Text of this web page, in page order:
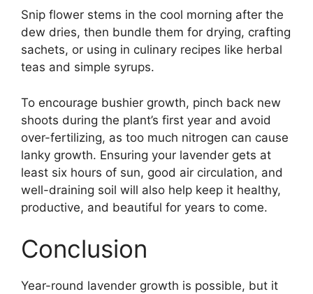
Snip flower stems in the cool morning after the
dew dries, then bundle them for drying, crafting
sachets, or using in culinary recipes like herbal
teas and simple syrups.
To encourage bushier growth, pinch back new
shoots during the plant’s first year and avoid
over-fertilizing, as too much nitrogen can cause
lanky growth. Ensuring your lavender gets at
least six hours of sun, good air circulation, and
well-draining soil will also help keep it healthy,
productive, and beautiful for years to come.
Conclusion
Year-round lavender growth is possible, but it